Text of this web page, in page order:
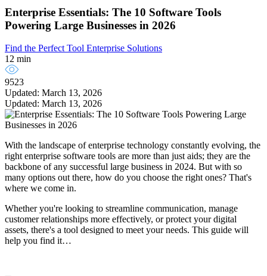
Enterprise Essentials: The 10 Software Tools
Powering Large Businesses in 2026
Find the Perfect Tool Enterprise Solutions
12 min
9523
Updated: March 13, 2026
Updated: March 13, 2026
With the landscape of enterprise technology constantly evolving, the
right enterprise software tools are more than just aids; they are the
backbone of any successful large business in 2024. But with so
many options out there, how do you choose the right ones? That's
where we come in.
Whether you're looking to streamline communication, manage
customer relationships more effectively, or protect your digital
assets, there's a tool designed to meet your needs. This guide will
help you find it…